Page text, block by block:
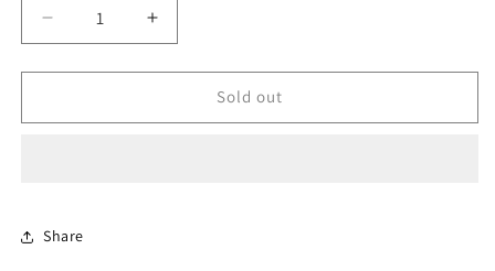
Decrease
quantity
for
Kalmoesfontein
Increase
quantity
for
Dalkeith
Kalmoesfontein
Sold out
Share